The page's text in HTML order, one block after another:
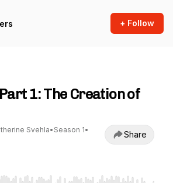
+ Follow
1: The Creation of
Svehla• Season 1•
Share